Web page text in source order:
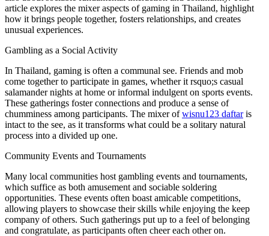
article explores the mixer aspects of gaming in Thailand, highlight
how it brings people together, fosters relationships, and creates
unusual experiences.
Gambling as a Social Activity
In Thailand, gaming is often a communal see. Friends and mob
come together to participate in games, whether it rsquo;s casual
salamander nights at home or informal indulgent on sports events.
These gatherings foster connections and produce a sense of
chumminess among participants. The mixer ofwisnu123 daftaris
intact to the see, as it transforms what could be a solitary natural
process into a divided up one.
Community Events and Tournaments
Many local communities host gambling events and tournaments,
which suffice as both amusement and sociable soldering
opportunities. These events often boast amicable competitions,
allowing players to showcase their skills while enjoying the keep
company of others. Such gatherings put up to a feel of belonging
and congratulate, as participants often cheer each other on.